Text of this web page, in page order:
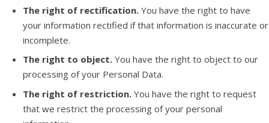
The right of rectification.You have the right to have
your information rectified if that information is inaccurate or
incomplete.
The right to object.You have the right to object to our
processing of your Personal Data.
The right of restriction.You have the right to request
that we restrict the processing of your personal